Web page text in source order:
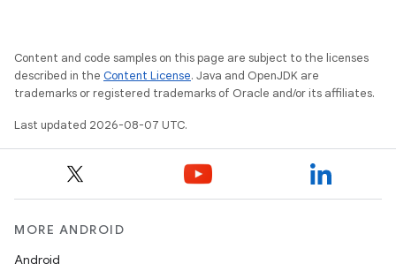
Content and code samples on this page are subject to the licenses
described in the Content License. Java and OpenJDK are
trademarks or registered trademarks of Oracle and/or its affiliates.
Last updated 2026-08-07 UTC.
MORE ANDROID
Android